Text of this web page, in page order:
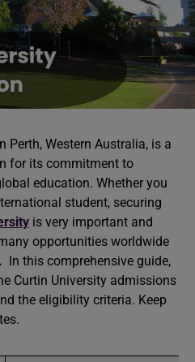
Perth, Western Australia, is a
for its commitment to
education. Whether you
student, securing
is very important and
opportunities worldwide
In this comprehensive guide,
Curtin University admissions
the eligibility criteria. Keep